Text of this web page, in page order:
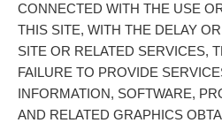
CONNECTED WITH THE USE
THIS SITE, WITH THE DELAY
SITE OR RELATED SERVICES,
FAILURE TO PROVIDE
INFORMATION, SOFTWARE,
AND RELATED GRAPHICS